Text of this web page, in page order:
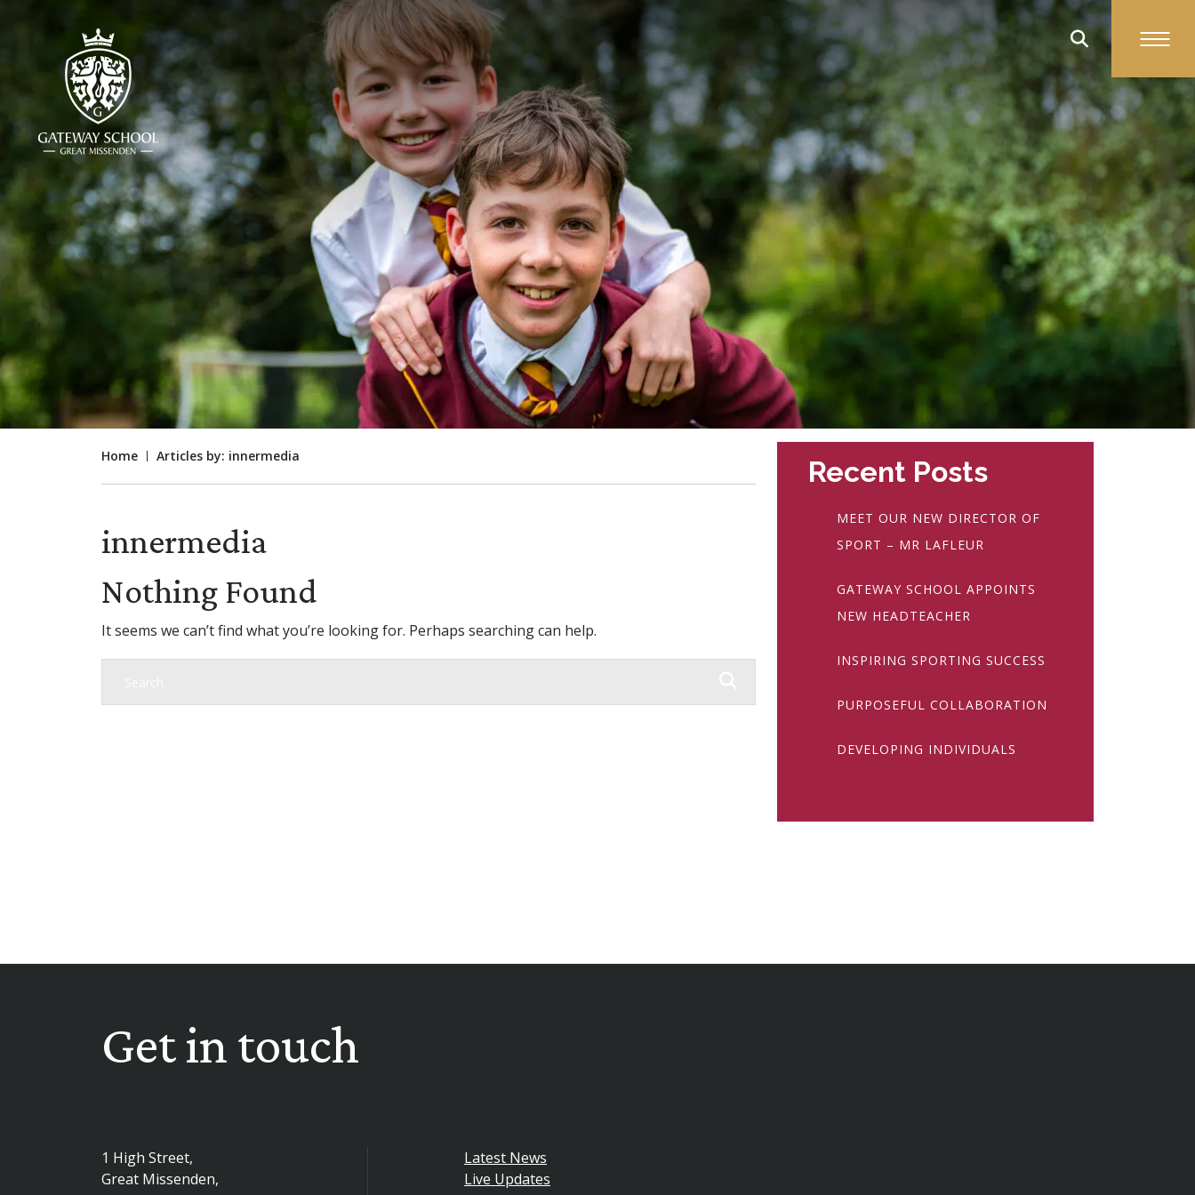
Home Articles by: innermedia
innermedia
Nothing Found
It seems we can’t find what you’re looking for. Perhaps searching can help.
Recent Posts
MEET OUR NEW DIRECTOR OF
SPORT – MR LAFLEUR
GATEWAY SCHOOL APPOINTS
NEW HEADTEACHER
INSPIRING SPORTING SUCCESS
PURPOSEFUL COLLABORATION
DEVELOPING INDIVIDUALS
Get in touch
1 High Street,
Great Missenden,
Latest News
Live Updates